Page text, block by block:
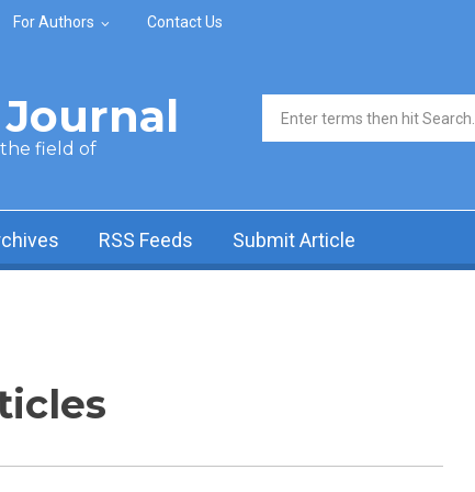
For Authors Contact Us
the field of
Search form
RSS Feeds Submit Article